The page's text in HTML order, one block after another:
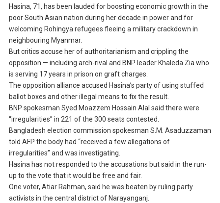
Hasina, 71, has been lauded for boosting economic growth in the
poor South Asian nation during her decade in power and for
welcoming Rohingya refugees fleeing a military crackdown in
neighbouring Myanmar.
But critics accuse her of authoritarianism and crippling the
opposition — including arch-rival and BNP leader Khaleda Zia who
is serving 17 years in prison on graft charges.
The opposition alliance accused Hasina’s party of using stuffed
ballot boxes and other illegal means to fix the result.
BNP spokesman Syed Moazzem Hossain Alal said there were
“irregularities” in 221 of the 300 seats contested.
Bangladesh election commission spokesman S.M. Asaduzzaman
told AFP the body had “received a few allegations of
irregularities” and was investigating.
Hasina has not responded to the accusations but said in the run-
up to the vote that it would be free and fair.
One voter, Atiar Rahman, said he was beaten by ruling party
activists in the central district of Narayanganj.